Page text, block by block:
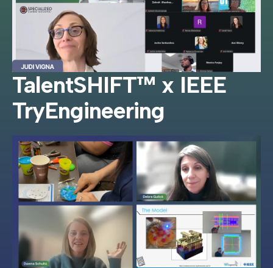
TalentSHIFT™ x IEEE
TryEngineering